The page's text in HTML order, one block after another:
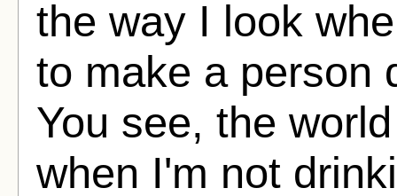
the way I look
to make a person
You see, the
when I'm not